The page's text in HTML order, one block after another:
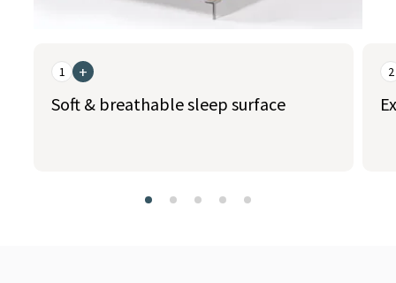
1 +
Soft & breathable sleep surface
2